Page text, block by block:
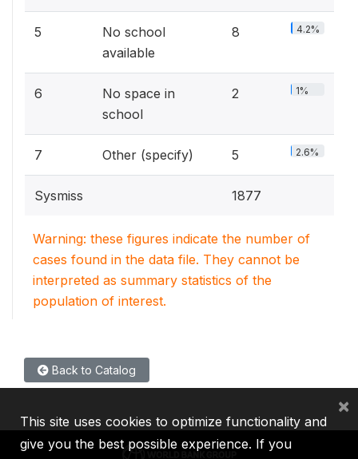
5
No school
available
8 4.2%
6
No space in
school
2 1%
7 Other (specify) 5 2.6%
Sysmiss 1877
Warning: these figures indicate the number of
cases found in the data file. They cannot be
interpreted as summary statistics of the
population of interest.
Back to Catalog
This site uses cookies to optimize functionality and
give you the best possible experience. If you
×